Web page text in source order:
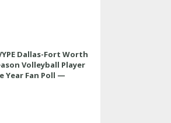
Dallas-Fort Worth
Volleyball Player
Year Fan Poll —